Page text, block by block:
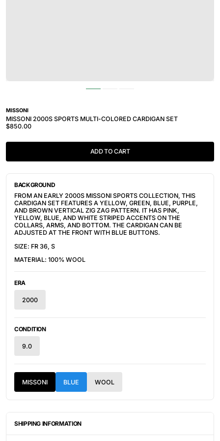
MISSONI
MISSONI 2000S SPORTS MULTI-COLORED CARDIGAN SET
$850.00
ADD TO CART
BACKGROUND
FROM AN EARLY 2000S MISSONI SPORTS COLLECTION, THIS
CARDIGAN SET FEATURES A YELLOW, GREEN, BLUE, PURPLE,
AND BROWN VERTICAL ZIG ZAG PATTERN. IT HAS PINK,
YELLOW, BLUE, AND WHITE STRIPED ACCENTS ON THE
COLLARS, ARMS, AND BOTTOM. THE CARDIGAN CAN BE
ADJUSTED AT THE FRONT WITH BLUE BUTTONS.
SIZE: FR 36, S
MATERIAL: 100% WOOL
ERA
2000
CONDITION
9.0
MISSONI BLUE WOOL
SHIPPING INFORMATION